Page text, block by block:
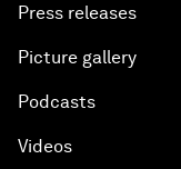
Press releases
Picture gallery
Podcasts
Videos